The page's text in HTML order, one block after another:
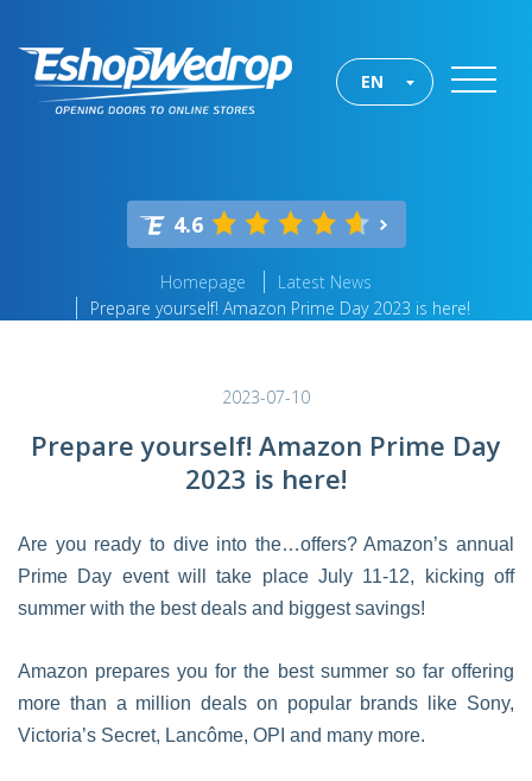
EN
4.6
Homepage
Latest News
Prepare yourself! Amazon Prime Day 2023 is here!
2023-07-10
Prepare yourself! Amazon Prime Day
2023 is here!
Are you ready to dive into the…offers? Amazon’s annual
Prime Day event will take place July 11-12, kicking off
summer with the best deals and biggest savings!
Amazon prepares you for the best summer so far offering
more than a million deals on popular brands like Sony,
Victoria’s Secret, Lancôme, OPI and many more.